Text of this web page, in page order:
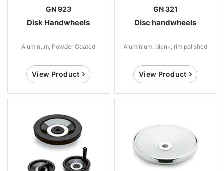
GN 923
Disk Handwheels
Aluminum, Powder Coated
View Product
GN 321
Disc handwheels
Aluminium, blank, rim polished
View Product